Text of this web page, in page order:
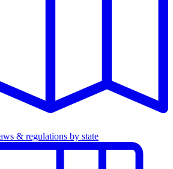
& regulations by state